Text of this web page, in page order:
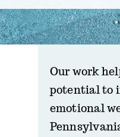
Our work
potential to
emotional